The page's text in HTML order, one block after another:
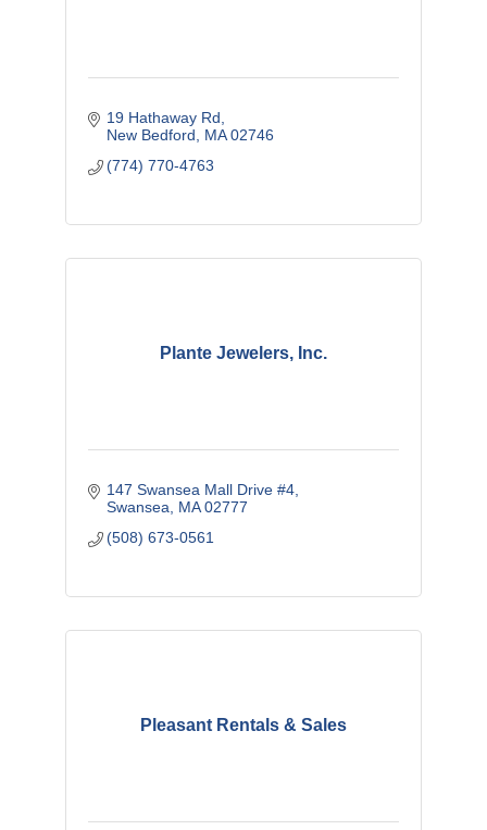
19 Hathaway Rd
New Bedford
MA 02746
(774) 770-4763
Plante Jewelers, Inc.
147 Swansea Mall Drive #4
Swansea
MA 02777
(508) 673-0561
Pleasant Rentals & Sales